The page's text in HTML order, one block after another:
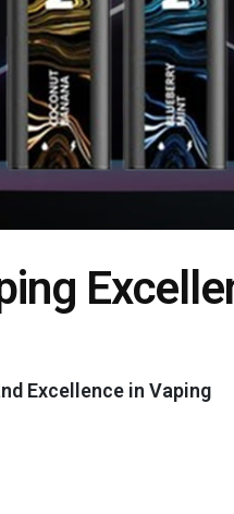
Excellence in Vaping